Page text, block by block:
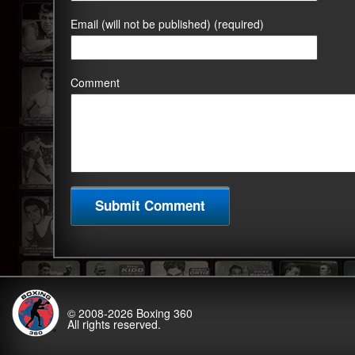
Email (will not be published) (required)
Comment
© 2008-2026 Boxing 360
All rights reserved.